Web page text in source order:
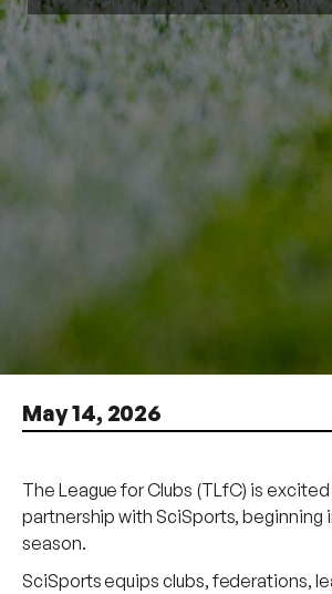
May 14, 2026
The League for Clubs (TLfC) is
partnership with SciSports, beginning
season.
SciSports equips clubs, federations,